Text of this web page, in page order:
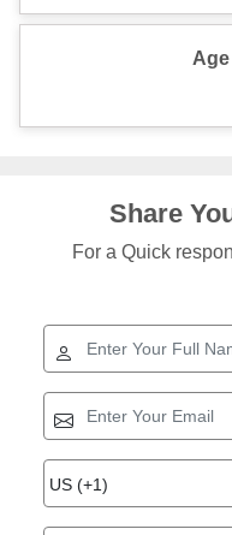
Share
For a Quick